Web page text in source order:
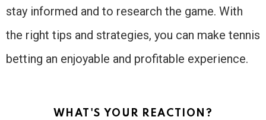
stay informed and to research the game. With
the right tips and strategies, you can make tennis
betting an enjoyable and profitable experience.
WHAT'S YOUR REACTION?